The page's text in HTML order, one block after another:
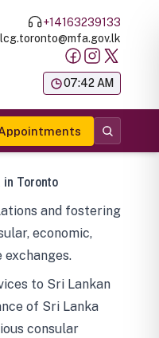
+14163239133
07:42 AM
in Toronto
and fostering
economic,
to Sri Lankan
of Sri Lanka
consular